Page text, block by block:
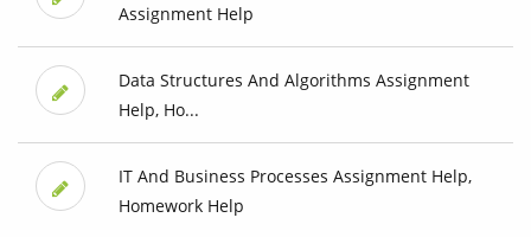
Assignment Help
Data Structures And Algorithms Assignment
Help, Ho...
IT And Business Processes Assignment Help,
Homework Help